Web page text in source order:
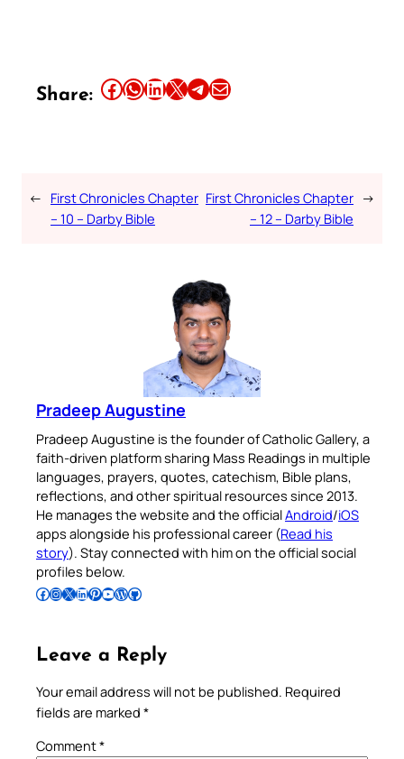
Share: Share this article on Facebook Share this article on WhatsApp Share this article on LinkedIn Share this article on X Share this article on TelegramEmail this Article
← First Chronicles Chapter
– 10 – Darby Bible
First Chronicles Chapter
– 12 – Darby Bible
→
Pradeep Augustine
Pradeep Augustine is the founder of Catholic Gallery, a
faith-driven platform sharing Mass Readings in multiple
languages, prayers, quotes, catechism, Bible plans,
reflections, and other spiritual resources since 2013.
He manages the website and the officialAndroid/iOS
apps alongside his professional career (Read his
story). Stay connected with him on the official social
profiles below.
Follow Pradeep on Facebook Follow Pradeep on InstagramFollow Pradeep on X Follow Pradeep on LinkedIn Follow Pradeep on Pinterest Subscribe to Pradeep’s Youtube Channel Follow Pradeep on WordPress Follow Pradeep on GitHub
Leave a Reply
Your email address will not be published. Required
fields are marked *
Comment*